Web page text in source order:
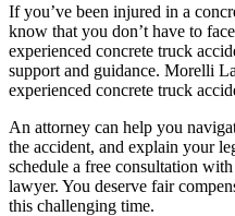
If you’ve been injured in a
know that you don’t have to
experienced concrete truck
support and guidance. Morelli
experienced concrete truck
An attorney can help you
the accident, and explain your
schedule a free consultation
lawyer. You deserve fair
this challenging time.